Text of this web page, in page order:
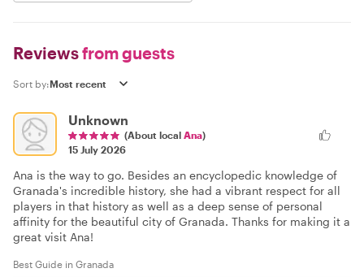
Reviewsfrom guests
Sort by:
Unknown
(About local Ana)
15 July 2026
Ana is the way to go. Besides an encyclopedic knowledge of
Granada's incredible history, she had a vibrant respect for all
players in that history as well as a deep sense of personal
affinity for the beautiful city of Granada. Thanks for making it a
great visit Ana!
Best Guide in Granada